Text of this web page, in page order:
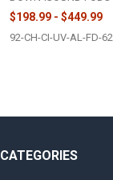
$198.99 - $449.99
92-CH-CI-UV-AL-FD-62
CATEGORIES